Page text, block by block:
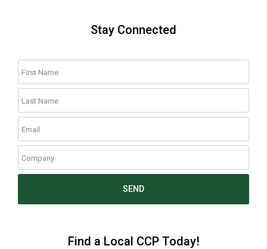
Stay Connected
SEND
Find a Local CCP Today!